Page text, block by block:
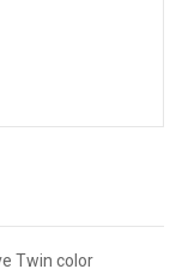
Twin color